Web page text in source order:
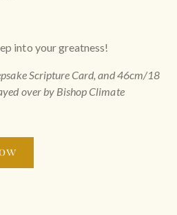
into your greatness!
Scripture Card, and 46cm/18
over by Bishop Climate